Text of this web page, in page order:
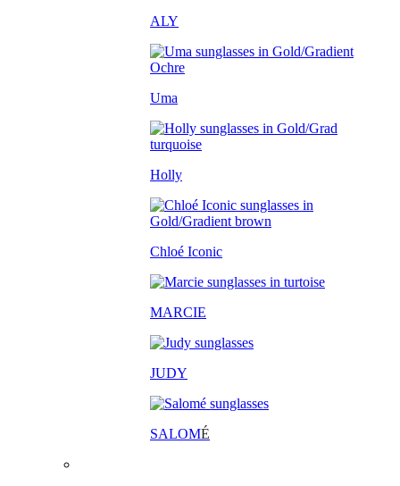
ALY
Uma
Holly
Chloé Iconic
MARCIE
JUDY
SALOMÉ